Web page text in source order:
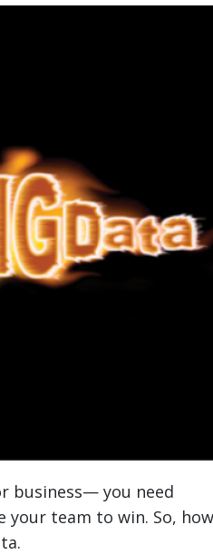
business— you need
team to win. So, how